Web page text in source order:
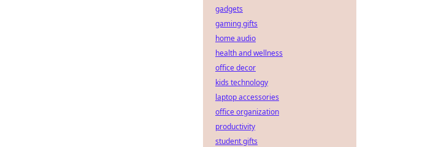
gadgets
gaming gifts
home audio
health and wellness
office decor
kids technology
laptop accessories
office organization
productivity
student gifts